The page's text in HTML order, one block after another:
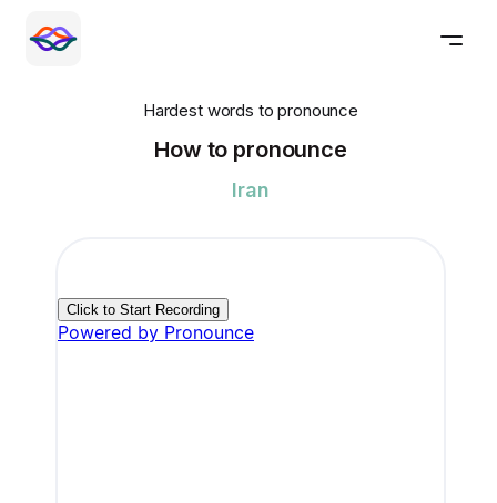
Hardest words to pronounce
How to pronounce
Iran